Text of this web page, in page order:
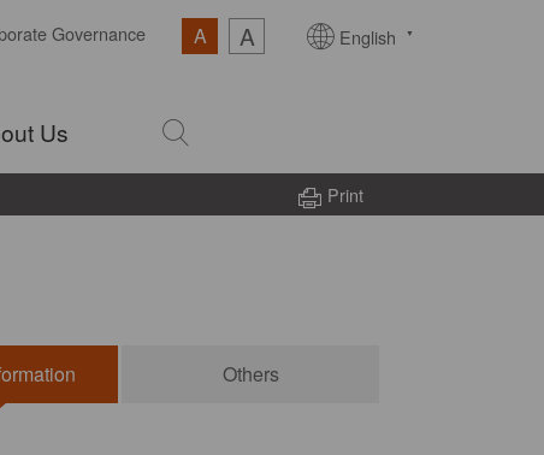
Us
Governance A A English
Print
Others